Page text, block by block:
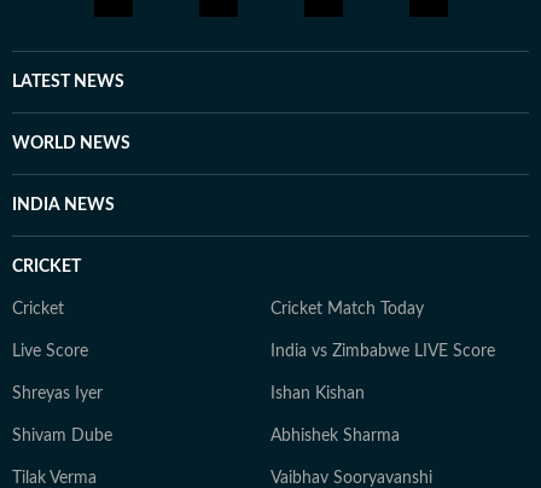
LATEST NEWS
WORLD NEWS
INDIA NEWS
CRICKET
Cricket Cricket Match Today
Live Score India vs Zimbabwe LIVE Score
Shreyas Iyer Ishan Kishan
Shivam Dube Abhishek Sharma
Tilak Verma Vaibhav Sooryavanshi